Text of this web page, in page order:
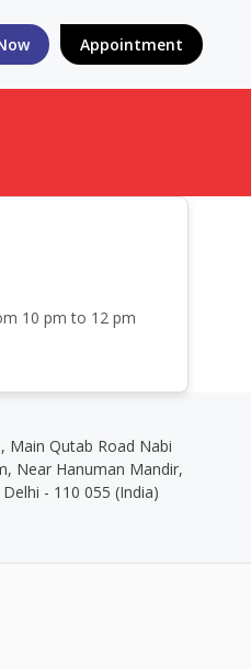
Appointment
10 pm to 12 pm
Main Qutab Road Nabi
Near Hanuman Mandir,
- 110 055 (India)